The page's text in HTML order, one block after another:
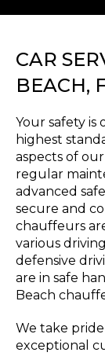
CAR
BEACH,
Your safety
highest
aspects of
regular
advanced
secure and
chauffeurs
various
defensive
are in safe
Beach
We take
exceptional